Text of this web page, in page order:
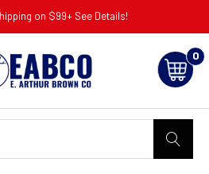
on $99+ See Details!
0